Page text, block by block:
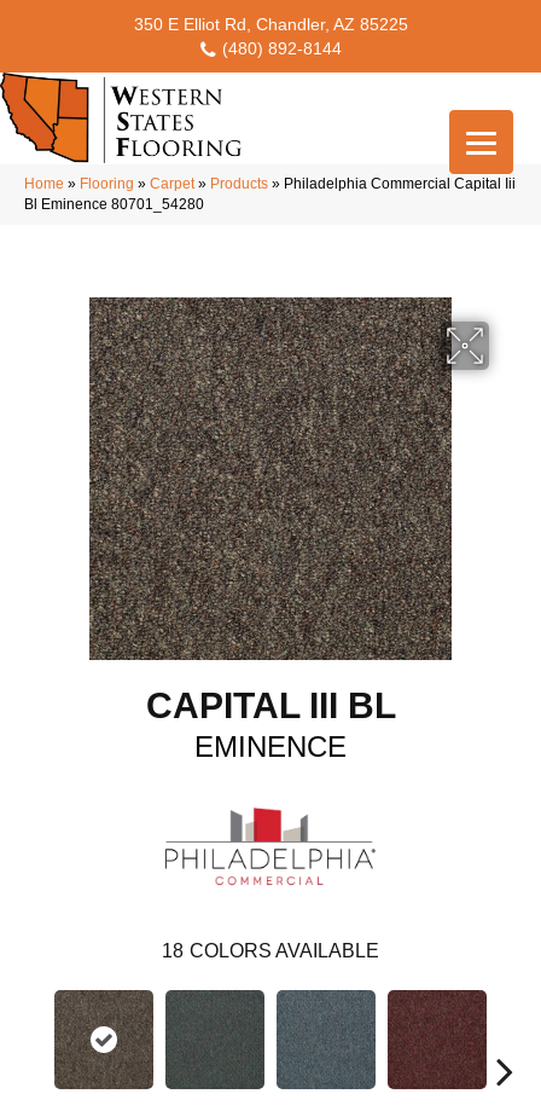
350 E Elliot Rd, Chandler, AZ 85225
(480) 892-8144
Home » Flooring » Carpet» Products » Philadelphia Commercial Capital Iii
Bl Eminence 80701_54280
CAPITAL III BL
EMINENCE
18 COLORS AVAILABLE